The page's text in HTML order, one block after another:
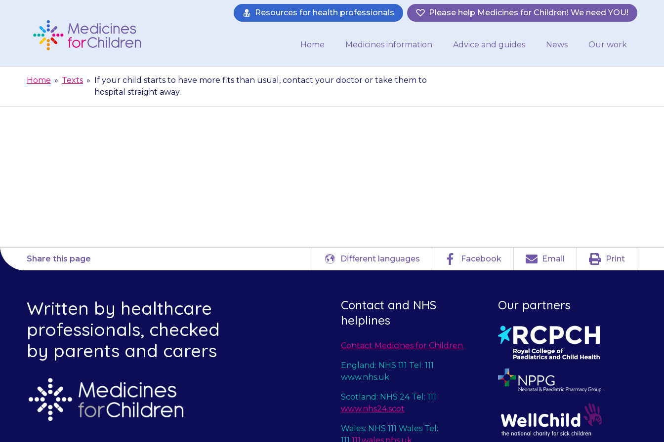
Children
Resources for health professionals Please help Medicines for Children! We need YOU!
Home Medicines information Advice and guides News Our work
Home » Texts »
If your child starts to have more fits than usual, contact your doctor or take them to
hospital straight away.
Share this page Different languages Facebook Email Print
Written by healthcare
professionals, checked
by parents and carers
Contact and NHS
helplines
Contact Medicines for Children
England: NHS 111 Tel: 111
www.nhs.uk
Scotland: NHS 24 Tel: 111
www.nhs24.scot
Wales: NHS 111 Wales Tel:
111 111.wales.nhs.uk
Our partners